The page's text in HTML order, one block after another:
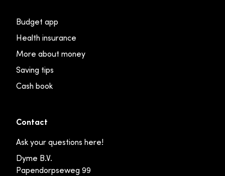
Budget app
Health insurance
More about money
Saving tips
Cash book
Contact
Ask your questions here!
Dyme B.V.
Papendorpseweg 99